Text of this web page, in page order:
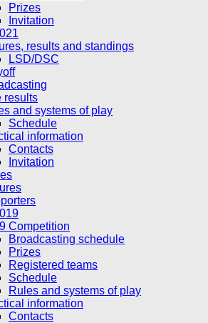
Prizes
Invitation
results and standings
LSD/DSC
results
and systems of play
Schedule
information
Contacts
Invitation
Competition
Broadcasting schedule
Prizes
Registered teams
Schedule
Rules and systems of play
information
Contacts